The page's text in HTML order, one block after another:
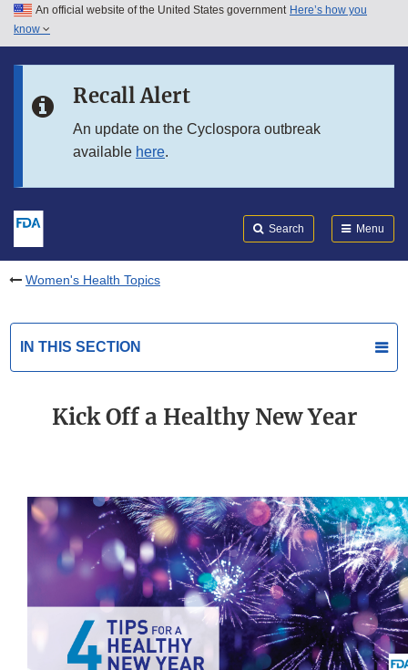
Skip to main content
Skip to in this section menu
An official website of the United States government Here’s how you
know
Recall Alert
An update on the Cyclospora outbreak
available here.
Search Menu
Women's Health Topics
IN THIS SECTION
Kick Off a Healthy New Year